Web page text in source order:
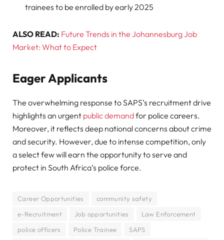
trainees to be enrolled by early 2025
ALSO READ: Future Trends in the Johannesburg Job
Market: What to Expect
Eager Applicants
The overwhelming response to SAPS’s recruitment drive
highlights an urgent public demandfor police careers.
Moreover, it reflects deep national concerns about crime
and security. However, due to intense competition, only
a select few will earn the opportunity to serve and
protect in South Africa’s police force.
Career Opportunities
community safety
e-Recruitment
Job opportunities
Law Enforcement
police officers
Police Trainee SAPS